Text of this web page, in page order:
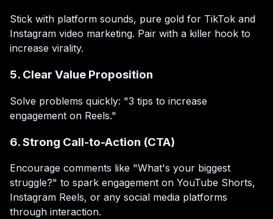
Stick with platform sounds, pure gold for TikTok and
Instagram video marketing. Pair with a killer hook to
increase virality.
5. Clear Value Proposition
Solve problems quickly: "3 tips to increase
engagement on Reels."
6. Strong Call-to-Action (CTA)
Encourage comments like "What's your biggest
struggle?" to spark engagement on YouTube Shorts,
Instagram Reels, or any social media platforms
through interaction.